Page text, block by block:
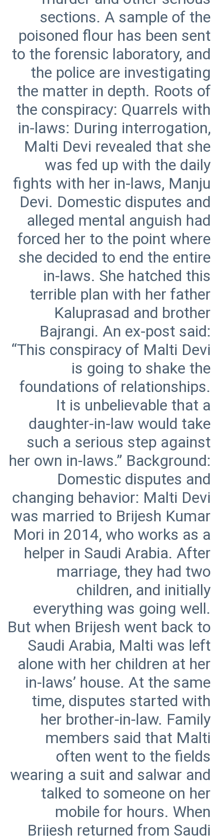
sections. A sample of the
poisoned flour has been sent
to the forensic laboratory, and
the police are investigating
the matter in depth. Roots of
the conspiracy: Quarrels with
in-laws: During interrogation,
Malti Devi revealed that she
was fed up with the daily
fights with her in-laws, Manju
Devi. Domestic disputes and
alleged mental anguish had
forced her to the point where
she decided to end the entire
in-laws. She hatched this
terrible plan with her father
Kaluprasad and brother
Bajrangi. An ex-post said:
“This conspiracy of Malti Devi
is going to shake the
foundations of relationships.
It is unbelievable that a
daughter-in-law would take
such a serious step against
her own in-laws.” Background:
Domestic disputes and
changing behavior: Malti Devi
was married to Brijesh Kumar
Mori in 2014, who works as a
helper in Saudi Arabia. After
marriage, they had two
children, and initially
everything was going well.
But when Brijesh went back to
Saudi Arabia, Malti was left
alone with her children at her
in-laws’ house. At the same
time, disputes started with
her brother-in-law. Family
members said that Malti
often went to the fields
wearing a suit and salwar and
talked to someone on her
mobile for hours. When
Brijesh returned from Saudi